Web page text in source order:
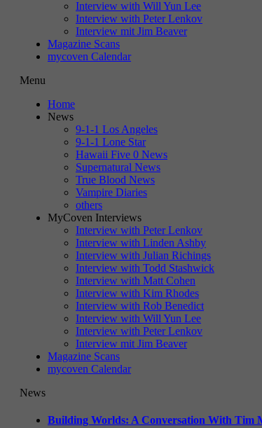
Interview with Will Yun Lee
Interview with Peter Lenkov
Interview mit Jim Beaver
Magazine Scans
mycoven Calendar
Menu
Home
News
9-1-1 Los Angeles
9-1-1 Lone Star
Hawaii Five 0 News
Supernatural News
True Blood News
Vampire Diaries
others
MyCoven Interviews
Interview with Peter Lenkov
Interview with Linden Ashby
Interview with Julian Richings
Interview with Todd Stashwick
Interview with Matt Cohen
Interview with Kim Rhodes
Interview with Rob Benedict
Interview with Will Yun Lee
Interview with Peter Lenkov
Interview mit Jim Beaver
Magazine Scans
mycoven Calendar
News
Building Worlds: A Conversation With Tim